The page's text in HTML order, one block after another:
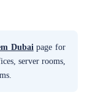
Dubaipage for
server rooms,